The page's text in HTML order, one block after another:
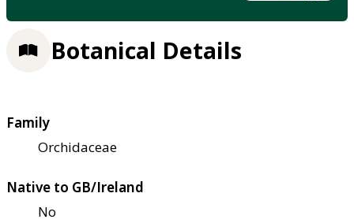
Botanical Details
Family
Orchidaceae
Native to GB/Ireland
No